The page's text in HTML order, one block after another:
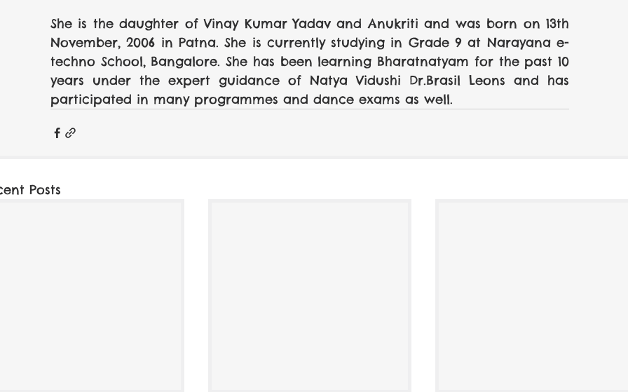
She is the daughter of Vinay Kumar Yadav and Anukriti and was born on 13th
November, 2006 in Patna. She is currently studying in Grade 9 at Narayana e-
techno School, Bangalore. She has been learning Bharatnatyam for the past 10
years under the expert guidance of Natya Vidushi Dr.Brasil Leons and has
participated in many programmes and dance exams as well.
Posts